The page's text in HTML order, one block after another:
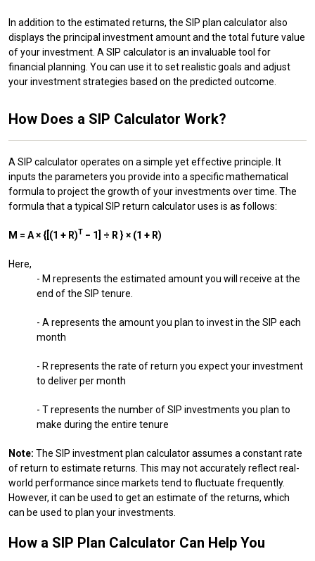
In addition to the estimated returns, the SIP plan calculator also
displays the principal investment amount and the total future value
of your investment. A SIP calculator is an invaluable tool for
financial planning. You can use it to set realistic goals and adjust
your investment strategies based on the predicted outcome.
How Does a SIP Calculator Work?
A SIP calculator operates on a simple yet effective principle. It
inputs the parameters you provide into a specific mathematical
formula to project the growth of your investments over time. The
formula that a typical SIP return calculator uses is as follows:
M = A × {[(1 + R)T − 1] ÷ R } × (1 + R)
Here,
- M represents the estimated amount you will receive at the
end of the SIP tenure.
- A represents the amount you plan to invest in the SIP each
month
- R represents the rate of return you expect your investment
to deliver per month
- T represents the number of SIP investments you plan to
make during the entire tenure
Note: The SIP investment plan calculator assumes a constant rate
of return to estimate returns. This may not accurately reflect real-
world performance since markets tend to fluctuate frequently.
However, it can be used to get an estimate of the returns, which
can be used to plan your investments.
How a SIP Plan Calculator Can Help You